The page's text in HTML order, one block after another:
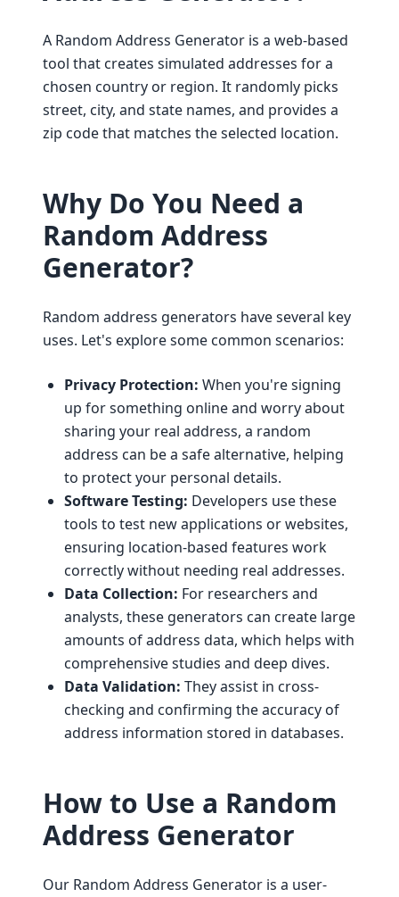
A Random Address Generator is a web-based
tool that creates simulated addresses for a
chosen country or region. It randomly picks
street, city, and state names, and provides a
zip code that matches the selected location.
Why Do You Need a
Random Address
Generator?
Random address generators have several key
uses. Let's explore some common scenarios:
Privacy Protection: When you're signing
up for something online and worry about
sharing your real address, a random
address can be a safe alternative, helping
to protect your personal details.
Software Testing: Developers use these
tools to test new applications or websites,
ensuring location-based features work
correctly without needing real addresses.
Data Collection: For researchers and
analysts, these generators can create large
amounts of address data, which helps with
comprehensive studies and deep dives.
Data Validation: They assist in cross-
checking and confirming the accuracy of
address information stored in databases.
How to Use a Random
Address Generator
Our Random Address Generator is a user-